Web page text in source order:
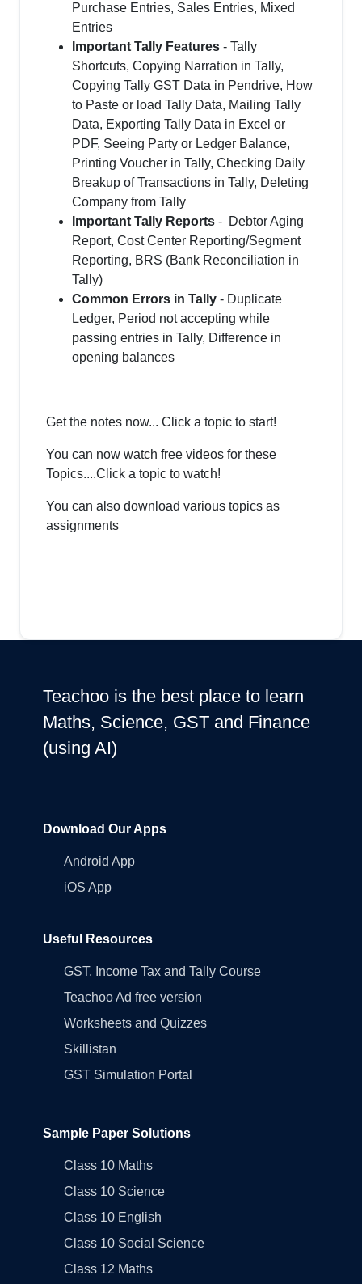
Purchase Entries, Sales Entries, Mixed
Entries
Important Tally Features - Tally
Shortcuts, Copying Narration in Tally,
Copying Tally GST Data in Pendrive, How
to Paste or load Tally Data, Mailing Tally
Data, Exporting Tally Data in Excel or
PDF, Seeing Party or Ledger Balance,
Printing Voucher in Tally, Checking Daily
Breakup of Transactions in Tally, Deleting
Company from Tally
Important Tally Reports - Debtor Aging
Report, Cost Center Reporting/Segment
Reporting, BRS (Bank Reconciliation in
Tally)
Common Errors in Tally - Duplicate
Ledger, Period not accepting while
passing entries in Tally, Difference in
opening balances
Get the notes now... Click a topic to start!
You can now watch free videos for these
Topics....Click a topic to watch!
You can also download various topics as
assignments
Teachoo is the best place to learn
Maths, Science, GST and Finance
(using AI)
Download Our Apps
Android App
iOS App
Useful Resources
GST, Income Tax and Tally Course
Teachoo Ad free version
Worksheets and Quizzes
Skillistan
GST Simulation Portal
Sample Paper Solutions
Class 10 Maths
Class 10 Science
Class 10 English
Class 10 Social Science
Class 12 Maths